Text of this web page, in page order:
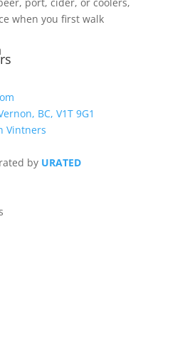
when you first walk
BC, V1T 9G1
Vintners
by URATED